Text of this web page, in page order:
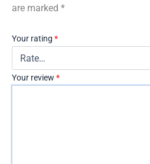
are marked *
Your rating *
Your review *